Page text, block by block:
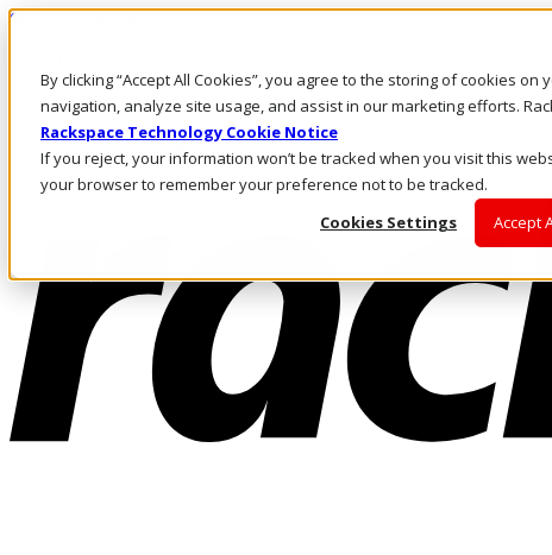
By clicking “Accept All Cookies”, you agree to the storing of cookies on
navigation, analyze site usage, and assist in our marketing efforts.
Rackspace Technology Cookie Notice
If you reject, your information won’t be tracked when you visit this
your browser to remember your preference not to be tracked.
Cookies Settings
Accept
Skip to main content
Call Us
Marketplace
MY/EN
Log In & Support